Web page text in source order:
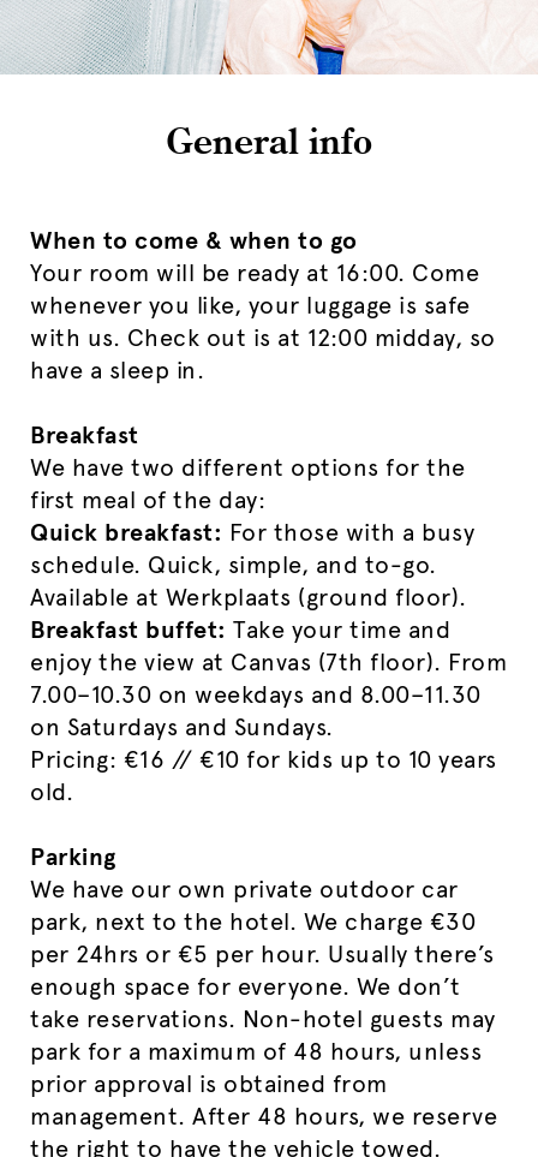
General info
When to come & when to go
Your room will be ready at 16:00. Come
whenever you like, your luggage is safe
with us. Check out is at 12:00 midday, so
have a sleep in.
Breakfast
We have two different options for the
first meal of the day:
Quick breakfast: For those with a busy
schedule. Quick, simple, and to-go.
Available at Werkplaats (ground floor).
Breakfast buffet: Take your time and
enjoy the view at Canvas (7th floor). From
7.00–10.30 on weekdays and 8.00–11.30
on Saturdays and Sundays.
Pricing: €16 // €10 for kids up to 10 years
old.
Parking
We have our own private outdoor car
park, next to the hotel. We charge €30
per 24hrs or €5 per hour. Usually there’s
enough space for everyone. We don’t
take reservations. Non-hotel guests may
park for a maximum of 48 hours, unless
prior approval is obtained from
management. After 48 hours, we reserve
the right to have the vehicle towed.